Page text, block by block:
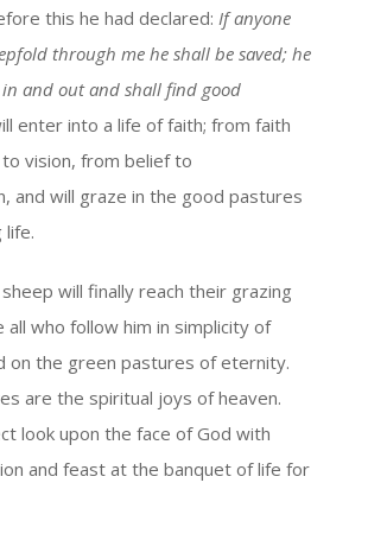
this he had declared: If anyone
through me he shall be saved; he
and out and shall find good
enter into a life of faith; from faith
vision, from belief to
and will graze in the good pastures
life.
sheep will finally reach their grazing
all who follow him in simplicity of
on the green pastures of eternity.
are the spiritual joys of heaven.
look upon the face of God with
and feast at the banquet of life for